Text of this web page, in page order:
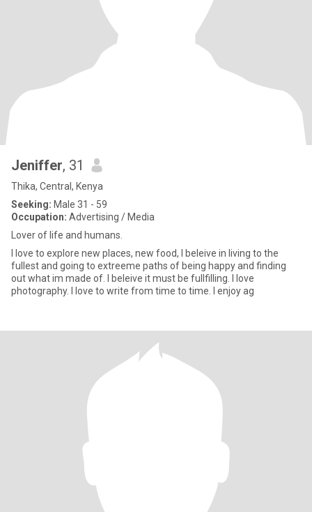
Jeniffer, 31
Thika, Central, Kenya
Seeking: Male 31 - 59
Occupation: Advertising / Media
Lover of life and humans.
I love to explore new places, new food, I beleive in living to the
fullest and going to extreeme paths of being happy and finding
out what im made of. I beleive it must be fullfilling. I Iove
photography. I love to write from time to time. I enjoy ag